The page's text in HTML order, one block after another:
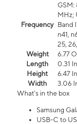
Frequency
MHz;
Band
n41,
25,
Weight
6.77
Length
0.31
Height
6.47
Width
3.06
What's in the box
Samsung
USB-C to